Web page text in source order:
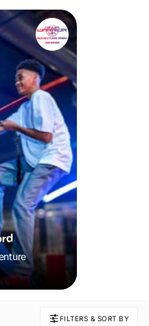
FILTERS & SORT BY